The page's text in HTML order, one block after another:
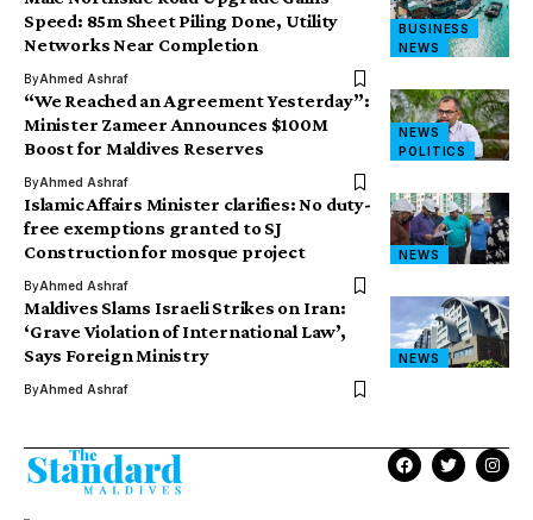
BUSINESS
NEWS
Speed: 85m Sheet Piling Done, Utility
Networks Near Completion
ByAhmed Ashraf
NEWS
POLITICS
​“We Reached an Agreement Yesterday”:
Minister Zameer Announces $100M
Boost for Maldives Reserves
ByAhmed Ashraf
NEWS
Islamic Affairs Minister clarifies: No duty-
free exemptions granted to SJ
Construction for mosque project
ByAhmed Ashraf
NEWS
Maldives Slams Israeli Strikes on Iran:
‘Grave Violation of International Law’,
Says Foreign Ministry
ByAhmed Ashraf